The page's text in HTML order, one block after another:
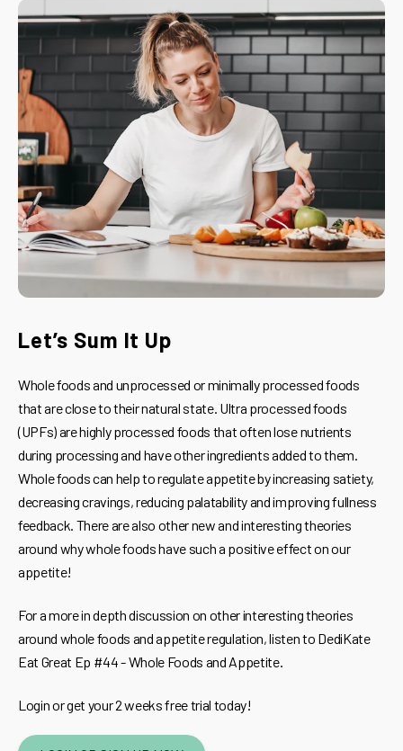
Let’s Sum It Up
Whole foods and unprocessed or minimally processed foods
that are close to their natural state. Ultra processed foods
(UPFs) are highly processed foods that often lose nutrients
during processing and have other ingredients added to them.
Whole foods can help to regulate appetite by increasing satiety,
decreasing cravings, reducing palatability and improving fullness
feedback. There are also other new and interesting theories
around why whole foods have such a positive effect on our
appetite!
For a more in depth discussion on other interesting theories
around whole foods and appetite regulation, listen to DediKate
Eat Great Ep #44 - Whole Foods and Appetite.
Login or get your 2 weeks free trial today!